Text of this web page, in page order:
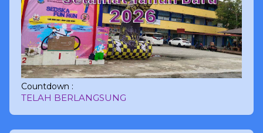
Countdown :
TELAH BERLANGSUNG